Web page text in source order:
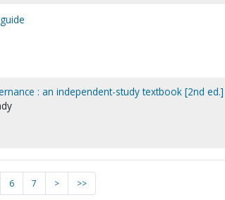
: an independent-study textbook [2nd ed.]
6 7 > >>